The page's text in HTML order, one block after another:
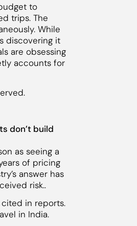
to
trips. The
While
discovering it
are obsessing
accounts for
don’t build
as seeing a
of pricing
answer has
risk..
cited in reports.
in India.